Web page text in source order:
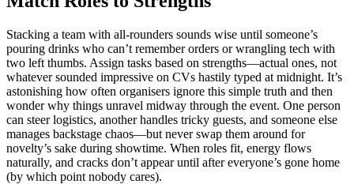
Stacking a team with all-rounders sounds wise until someone’s
pouring drinks who can’t remember orders or wrangling tech with
two left thumbs. Assign tasks based on strengths—actual ones, not
whatever sounded impressive on CVs hastily typed at midnight. It’s
astonishing how often organisers ignore this simple truth and then
wonder why things unravel midway through the event. One person
can steer logistics, another handles tricky guests, and someone else
manages backstage chaos—but never swap them around for
novelty’s sake during showtime. When roles fit, energy flows
naturally, and cracks don’t appear until after everyone’s gone home
(by which point nobody cares).